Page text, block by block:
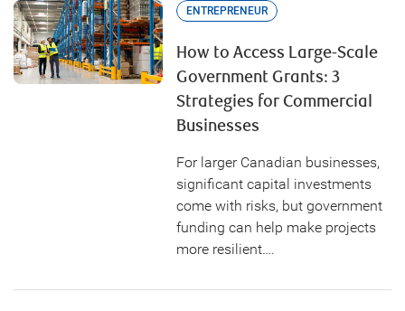
ENTREPRENEUR
How to Access Large-Scale
Government Grants: 3
Strategies for Commercial
Businesses
For larger Canadian businesses,
significant capital investments
come with risks, but government
funding can help make projects
more resilient….